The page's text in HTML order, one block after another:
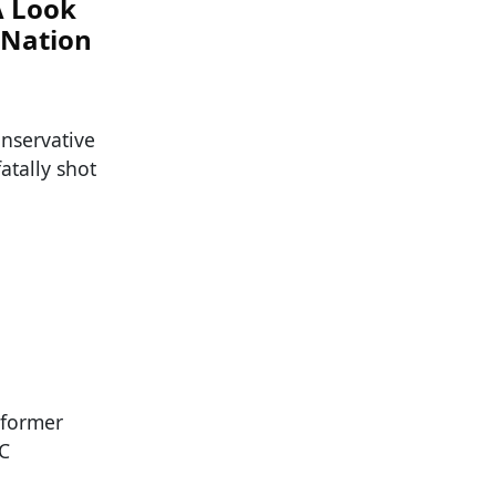
Look
shot